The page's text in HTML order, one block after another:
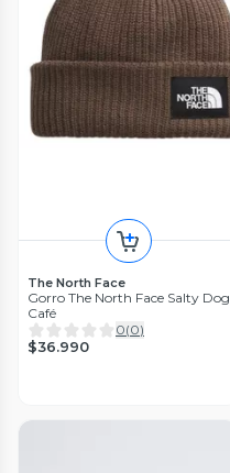
The North Face
Gorro The North Face Salty Dog
Café
0(0)
$36.990